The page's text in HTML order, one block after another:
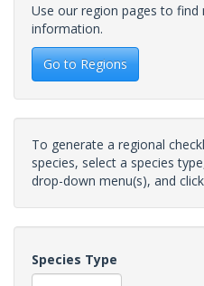
Use our region pages to find
information.
Go to Regions
To generate a regional
species, select a species
drop-down menu(s), and
Species Type